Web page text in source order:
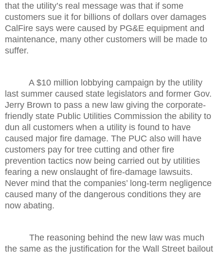
that the utility’s real message was that if some
customers sue it for billions of dollars over damages
CalFire says were caused by PG&E equipment and
maintenance, many other customers will be made to
suffer.
A $10 million lobbying campaign by the utility
last summer caused state legislators and former Gov.
Jerry Brown to pass a new law giving the corporate-
friendly state Public Utilities Commission the ability to
dun all customers when a utility is found to have
caused major fire damage. The PUC also will have
customers pay for tree cutting and other fire
prevention tactics now being carried out by utilities
fearing a new onslaught of fire-damage lawsuits.
Never mind that the companies’ long-term negligence
caused many of the dangerous conditions they are
now abating.
The reasoning behind the new law was much
the same as the justification for the Wall Street bailout